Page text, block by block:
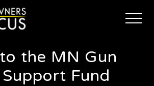
Menu
the MN Gun
Fund